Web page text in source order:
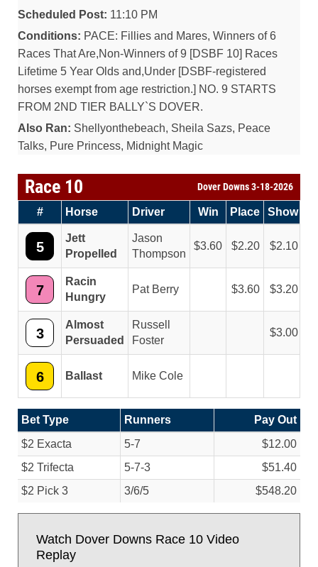
Scheduled Post: 11:10 PM
Conditions: PACE: Fillies and Mares, Winners of 6
Races That Are,Non-Winners of 9 [DSBF 10] Races
Lifetime 5 Year Olds and,Under [DSBF-registered
horses exempt from age restriction.] NO. 9 STARTS
FROM 2ND TIER BALLY`S DOVER.
Also Ran: Shellyonthebeach, Sheila Sazs, Peace
Talks, Pure Princess, Midnight Magic
Race 10 Dover Downs 3-18-2026
# Horse Driver Win Place Show
5
Jett
Propelled
Jason
Thompson
3.60 2.20 2.10
7
Racin
Hungry
Pat Berry 3.60 3.20
3
Almost
Persuaded
Russell
Foster
3.00
6 Ballast Mike Cole
Bet Type Runners
Pay Out
$2 Exacta
5-7
$12.00
$2 Trifecta
5-7-3
$51.40
$2 Pick 3
3/6/5 $548.20
Watch Dover Downs Race 10 Video
Replay